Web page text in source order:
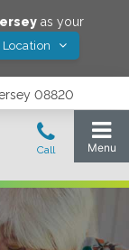
as your
Location
08820